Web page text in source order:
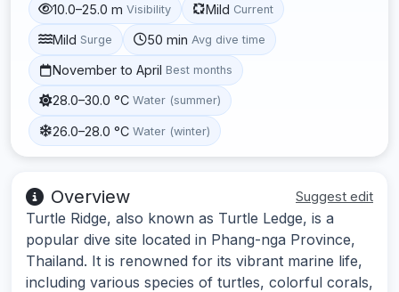
10.0–25.0 m Visibility Mild Current
Mild Surge 50 min Avg dive time
November to April Best months
28.0–30.0 °C Water (summer)
26.0–28.0 °C Water (winter)
Overview Suggest edit
Turtle Ridge, also known as Turtle Ledge, is a
popular dive site located in Phang-nga Province,
Thailand. It is renowned for its vibrant marine life,
including various species of turtles, colorful corals,